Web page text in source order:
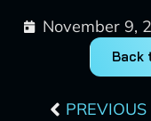
November 9,
Back
PREVIOUS